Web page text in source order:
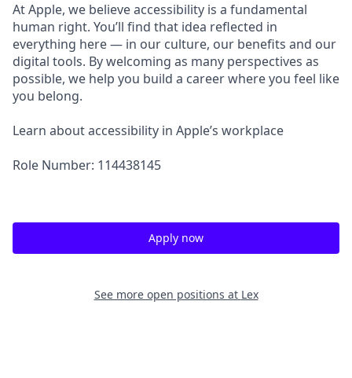
At Apple, we believe accessibility is a fundamental
human right. You’ll find that idea reflected in
everything here — in our culture, our benefits and our
digital tools. By welcoming as many perspectives as
possible, we help you build a career where you feel like
you belong.
Learn about accessibility in Apple’s workplace
Role Number: 114438145
Apply now
See more open positions at Lex